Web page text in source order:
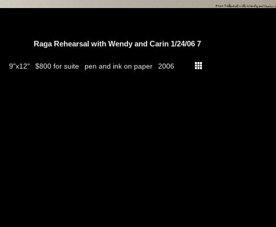
Raga Rehearsal with Wendy and Carin 1/24/06 7
9"x12" $800 for suite pen and ink on paper 2006
thumbs